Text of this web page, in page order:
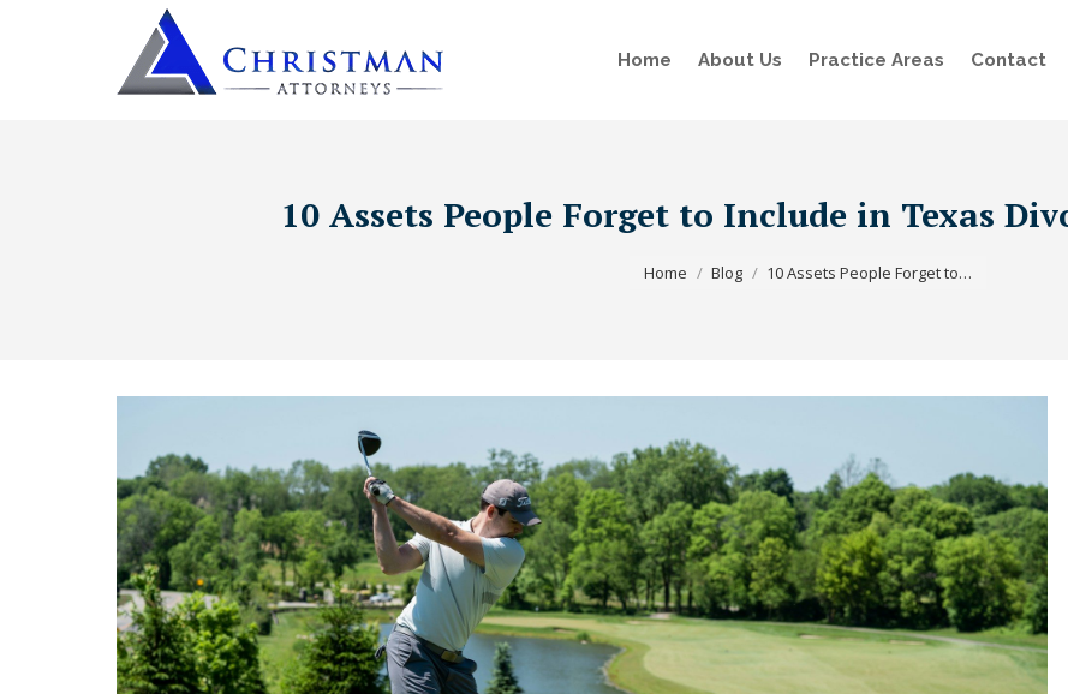
Home About Us Practice Areas Contact
10 Assets People Forget to Include in Texas
Home
Blog 10 Assets People Forget to…